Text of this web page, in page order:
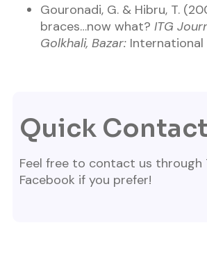
Gouronadi, G. & Hibru, T.
braces…now what? ITG
Golkhali, Bazar: International
Quick Contact
Feel free to contact us
Facebook if you prefer!